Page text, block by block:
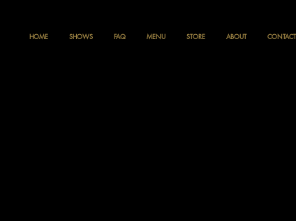
HOME SHOWS FAQ MENU STORE ABOUT CONTACT